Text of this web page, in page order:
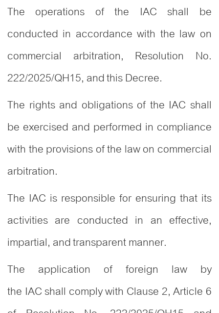
The operations of the IAC shall be
conducted in accordance with the law on
commercial arbitration, Resolution No.
222/2025/QH15, and this Decree.
The rights and obligations of the IAC shall
be exercised and performed in compliance
with the provisions of the law on commercial
arbitration.
The IAC is responsible for ensuring that its
activities are conducted in an effective,
impartial, and transparent manner.
The application of foreign law by
the IAC shall comply with Clause 2, Article 6